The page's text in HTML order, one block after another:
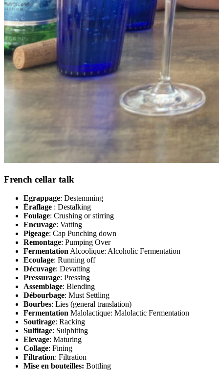
French cellar talk
Egrappage: Destemming
Éraflage : Destalking
Foulage: Crushing or stirring
Encuvage: Vatting
Pigeage: Cap Punching down
Remontage: Pumping Over
FermentationAlcoolique: Alcoholic Fermentation
Ecoulage: Running off
Décuvage: Devatting
Pressurage: Pressing
Assemblage: Blending
Débourbage: Must Settling
Bourbes: Lies (general translation)
Fermentation Malolactique: Malolactic Fermentation
Soutirage: Racking
Sulfitage: Sulphiting
Elevage: Maturing
Collage: Fining
Filtration: Filtration
Mise en bouteilles: Bottling